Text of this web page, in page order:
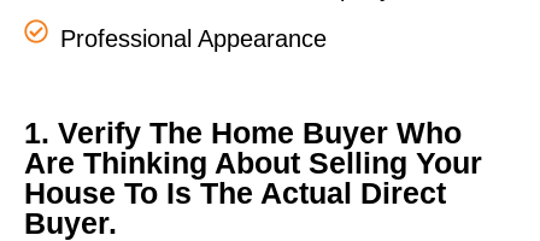
Professional Appearance
1. Verify The Home Buyer Who
Are Thinking About Selling Your
House To Is The Actual Direct
Buyer.